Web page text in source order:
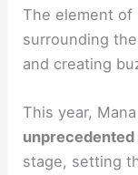
The element of
surrounding
and creating
This year,
unprecedented
stage, setting